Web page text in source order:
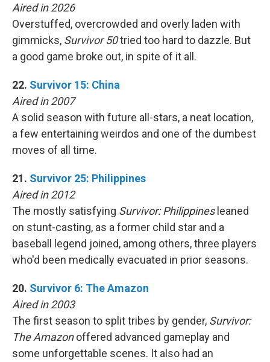
Aired in 2026
Overstuffed, overcrowded and overly laden with
gimmicks, Survivor 50tried too hard to dazzle. But
a good game broke out, in spite of it all.
22. Survivor 15: China
Aired in 2007
A solid season with future all-stars, a neat location,
a few entertaining weirdos and one of the dumbest
moves of all time.
21. Survivor 25: Philippines
Aired in 2012
The mostly satisfying Survivor: Philippinesleaned
on stunt-casting, as a former child star and a
baseball legend joined, among others, three players
who'd been medically evacuated in prior seasons.
20. Survivor 6: The Amazon
Aired in 2003
The first season to split tribes by gender, Survivor:
The Amazonoffered advanced gameplay and
some unforgettable scenes. It also had an